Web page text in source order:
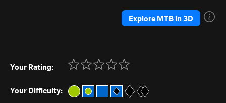
Explore MTB in 3D
Your Rating:
Your Difficulty: